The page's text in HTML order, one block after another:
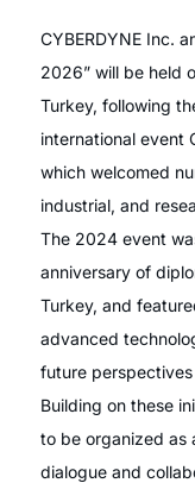
CYBERDYNE Inc.
2026” will be held
Turkey, following
international event
which welcomed
industrial, and
The 2024 event
anniversary of
Turkey, and
advanced
future
Building on these
to be organized as
dialogue and